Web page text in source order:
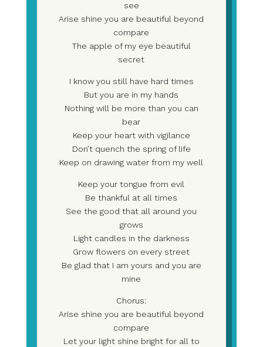
see
Arise shine you are beautiful beyond
compare
The apple of my eye beautiful
secret
I know you still have hard times
But you are in my hands
Nothing will be more than you can
bear
Keep your heart with vigilance
Don’t quench the spring of life
Keep on drawing water from my well
Keep your tongue from evil
Be thankful at all times
See the good that all around you
grows
Light candles in the darkness
Grow flowers on every street
Be glad that I am yours and you are
mine
Chorus:
Arise shine you are beautiful beyond
compare
Let your light shine bright for all to